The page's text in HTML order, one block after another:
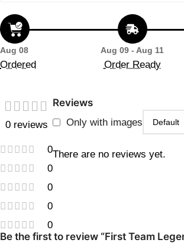
Aug 08
Ordered
Aug 09 - Aug 11
Order Ready
0 reviews
0
0
0
0
0
Reviews
Only with images
There are no reviews yet.
Be the first to review “First Team